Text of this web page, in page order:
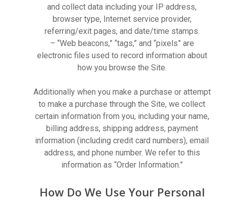
and collect data including your IP address,
browser type, Internet service provider,
referring/exit pages, and date/time stamps.
– “Web beacons,” “tags,” and “pixels” are
electronic files used to record information about
how you browse the Site.
Additionally when you make a purchase or attempt
to make a purchase through the Site, we collect
certain information from you, including your name,
billing address, shipping address, payment
information (including credit card numbers), email
address, and phone number. We refer to this
information as “Order Information.”
How Do We Use Your Personal